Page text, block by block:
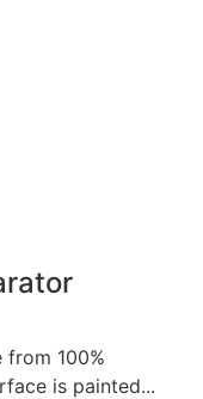
from 100%
is painted...